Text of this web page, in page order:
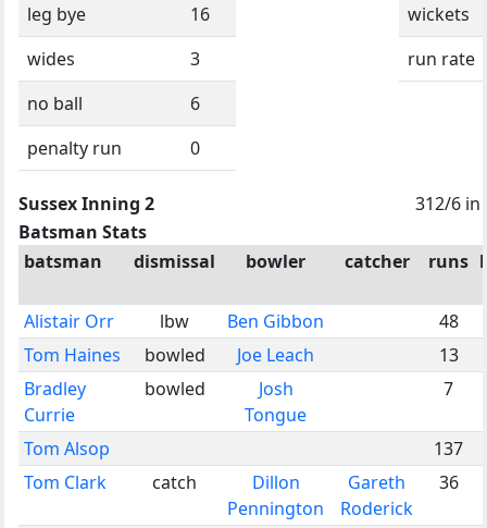
leg bye
16
wides
3
no ball
6
penalty run
0
wickets
run rate
Sussex Inning 2
312/6 in
Batsman Stats
batsman
dismissal bowler catcher runs
Alistair Orr lbw Ben Gibbon
48
Tom Haines
bowled Joe Leach
13
Bradley
Currie
bowled
Josh
Tongue
7
Tom Alsop 137
Tom Clark
catch
Dillon
Pennington
Gareth
Roderick
36